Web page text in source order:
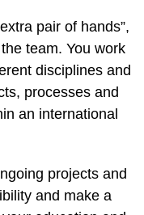
pair of hands”,
team. You work
disciplines and
processes and
an international
projects and
and make a